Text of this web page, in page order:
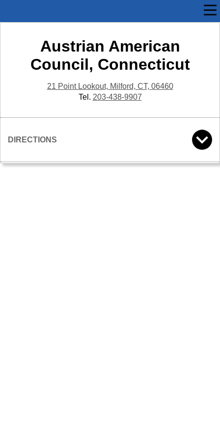
Austrian American
Council, Connecticut
21 Point Lookout, Milford, CT, 06460
Tel. 203-438-9907
DIRECTIONS